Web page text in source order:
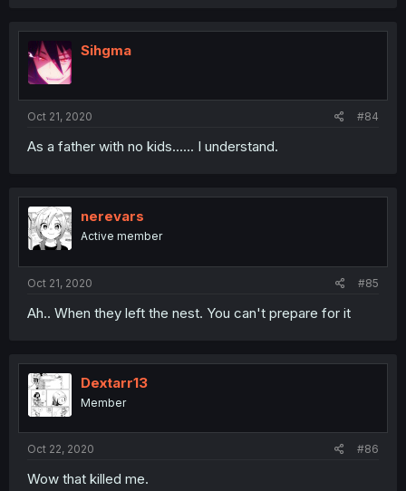
Sihgma
Oct 21, 2020 #84
As a father with no kids...... I understand.
nerevars
Active member
Oct 21, 2020 #85
Ah.. When they left the nest. You can't prepare for it
Dextarr13
Member
Oct 22, 2020 #86
Wow that killed me.